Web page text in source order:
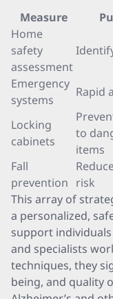
Measure
Home
safety
assessment
Emergency
systems
Rapid
Locking
cabinets
to
items
Fall
prevention risk
This array of
a personalized,
support
and specialists
techniques, they
being, and quality